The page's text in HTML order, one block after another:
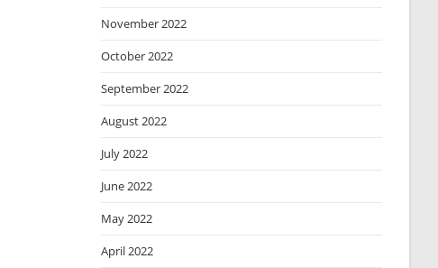
November 2022
October 2022
September 2022
August 2022
July 2022
June 2022
May 2022
April 2022